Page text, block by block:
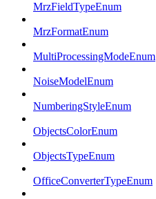
MrzFieldTypeEnum
MrzFormatEnum
MultiProcessingModeEnum
NoiseModelEnum
NumberingStyleEnum
ObjectsColorEnum
ObjectsTypeEnum
OfficeConverterTypeEnum